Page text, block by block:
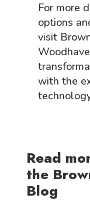
For more
options
visit
with the
Read
the
Blog